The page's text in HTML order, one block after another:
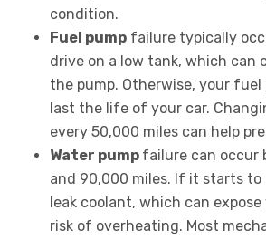
condition.
Fuel pump failure typically
drive on a low tank, which can
the pump. Otherwise, your
last the life of your car.
every 50,000 miles can help
Water pump failure can occur
and 90,000 miles. If it starts
leak coolant, which can
risk of overheating. Most